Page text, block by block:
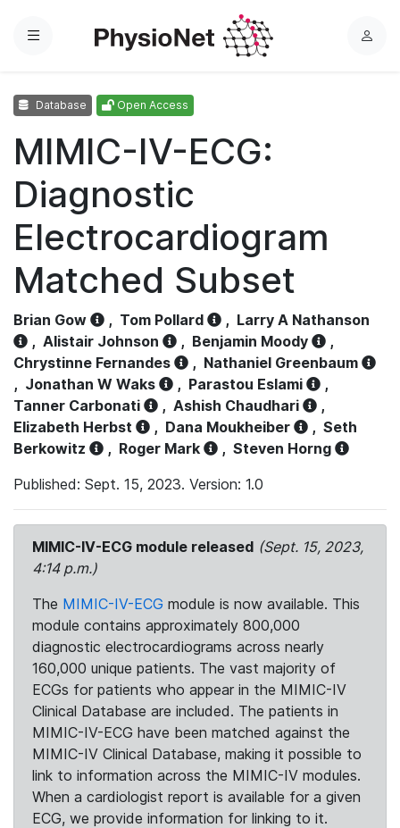
Menu
L
Database Open Access
MIMIC-IV-ECG:
Diagnostic
Electrocardiogram
Matched Subset
Brian Gow , Tom Pollard , Larry A Nathanson
, Alistair Johnson , Benjamin Moody
,
Chrystinne Fernandes
, Nathaniel Greenbaum
, Jonathan W Waks , Parastou Eslami
,
Tanner Carbonati
, Ashish Chaudhari
,
Elizabeth Herbst
, Dana Moukheiber , Seth
Berkowitz
, Roger Mark , Steven Horng
Published: Sept. 15, 2023. Version: 1.0
MIMIC-IV-ECG module released (Sept. 15, 2023,
4:14 p.m.)
The MIMIC-IV-ECG module is now available. This
module contains approximately 800,000
diagnostic electrocardiograms across nearly
160,000 unique patients. The vast majority of
ECGs for patients who appear in the MIMIC-IV
Clinical Database are included. The patients in
MIMIC-IV-ECG have been matched against the
MIMIC-IV Clinical Database, making it possible to
link to information across the MIMIC-IV modules.
When a cardiologist report is available for a given
ECG, we provide information for linking to it.